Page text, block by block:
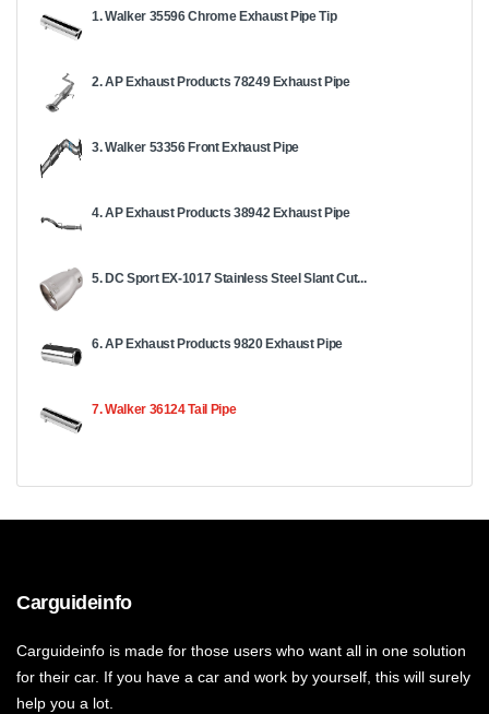
1. Walker 35596 Chrome Exhaust Pipe Tip
2. AP Exhaust Products 78249 Exhaust Pipe
3. Walker 53356 Front Exhaust Pipe
4. AP Exhaust Products 38942 Exhaust Pipe
5. DC Sport EX-1017 Stainless Steel Slant Cut...
6. AP Exhaust Products 9820 Exhaust Pipe
7. Walker 36124 Tail Pipe
Carguideinfo
Carguideinfo is made for those users who want all in one solution
for their car. If you have a car and work by yourself, this will surely
help you a lot.